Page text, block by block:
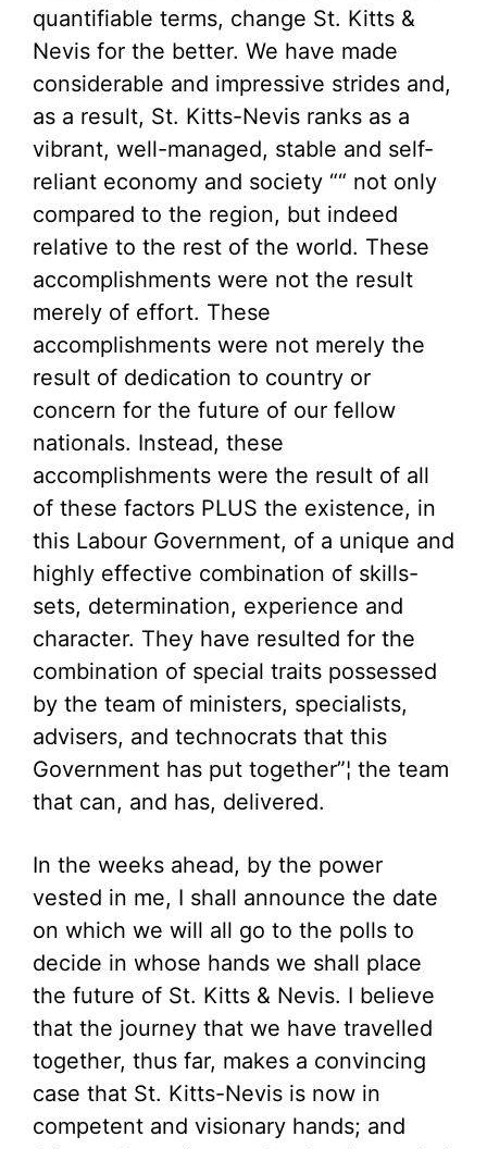
quantifiable terms, change St. Kitts &
Nevis for the better. We have made
considerable and impressive strides and,
as a result, St. Kitts-Nevis ranks as a
vibrant, well-managed, stable and self-
reliant economy and society ““ not only
compared to the region, but indeed
relative to the rest of the world. These
accomplishments were not the result
merely of effort. These
accomplishments were not merely the
result of dedication to country or
concern for the future of our fellow
nationals. Instead, these
accomplishments were the result of all
of these factors PLUS the existence, in
this Labour Government, of a unique and
highly effective combination of skills-
sets, determination, experience and
character. They have resulted for the
combination of special traits possessed
by the team of ministers, specialists,
advisers, and technocrats that this
Government has put together”¦ the team
that can, and has, delivered.
In the weeks ahead, by the power
vested in me, I shall announce the date
on which we will all go to the polls to
decide in whose hands we shall place
the future of St. Kitts & Nevis. I believe
that the journey that we have travelled
together, thus far, makes a convincing
case that St. Kitts-Nevis is now in
competent and visionary hands; and